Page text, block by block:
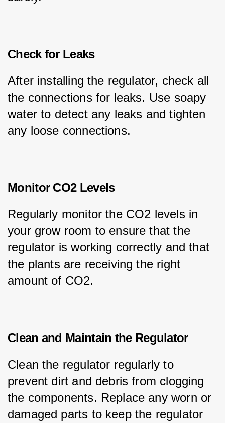
Check for Leaks
After installing the regulator, check all
the connections for leaks. Use soapy
water to detect any leaks and tighten
any loose connections.
Monitor CO2 Levels
Regularly monitor the CO2 levels in
your grow room to ensure that the
regulator is working correctly and that
the plants are receiving the right
amount of CO2.
Clean and Maintain the Regulator
Clean the regulator regularly to
prevent dirt and debris from clogging
the components. Replace any worn or
damaged parts to keep the regulator